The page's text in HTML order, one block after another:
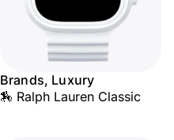
Brands, Luxury
🏇 Ralph Lauren Classic